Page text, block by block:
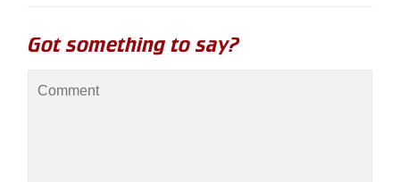
Got something to say?